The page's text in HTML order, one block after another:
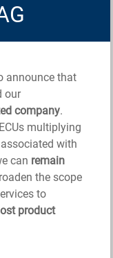
announce that
our
company.
multiplying
with
can remain
the scope
to
product